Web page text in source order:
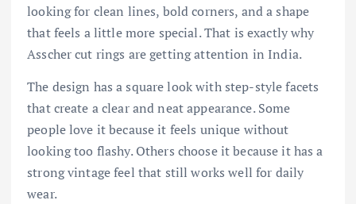
looking for clean lines, bold corners, and a shape
that feels a little more special. That is exactly why
Asscher cut rings are getting attention in India.
The design has a square look with step-style facets
that create a clear and neat appearance. Some
people love it because it feels unique without
looking too flashy. Others choose it because it has a
strong vintage feel that still works well for daily
wear.